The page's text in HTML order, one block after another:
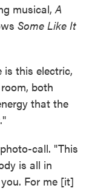
musical,A
Some Like It
is this electric,
both
that the
call. "This
is all in
For me [it]